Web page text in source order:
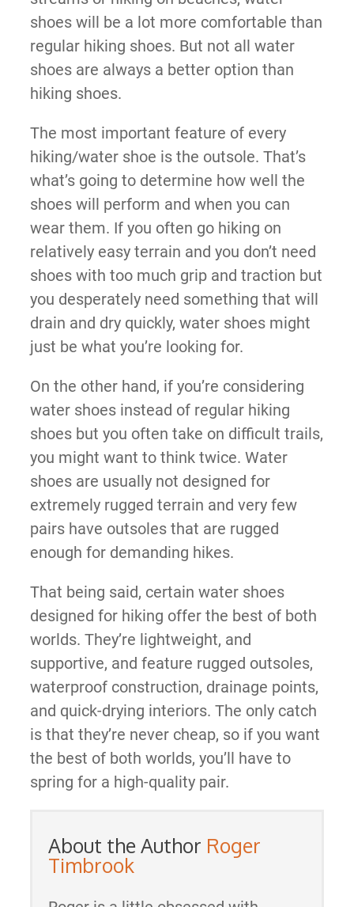
shoes will be a lot more comfortable than
regular hiking shoes. But not all water
shoes are always a better option than
hiking shoes.
The most important feature of every
hiking/water shoe is the outsole. That’s
what’s going to determine how well the
shoes will perform and when you can
wear them. If you often go hiking on
relatively easy terrain and you don’t need
shoes with too much grip and traction but
you desperately need something that will
drain and dry quickly, water shoes might
just be what you’re looking for.
On the other hand, if you’re considering
water shoes instead of regular hiking
shoes but you often take on difficult trails,
you might want to think twice. Water
shoes are usually not designed for
extremely rugged terrain and very few
pairs have outsoles that are rugged
enough for demanding hikes.
That being said, certain water shoes
designed for hiking offer the best of both
worlds. They’re lightweight, and
supportive, and feature rugged outsoles,
waterproof construction, drainage points,
and quick-drying interiors. The only catch
is that they’re never cheap, so if you want
the best of both worlds, you’ll have to
spring for a high-quality pair.
About the Author Roger
Timbrook